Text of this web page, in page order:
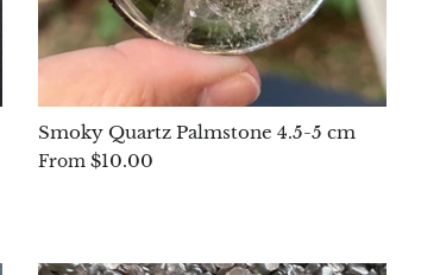
Smoky Quartz Palmstone 4.5-5 cm
From $10.00